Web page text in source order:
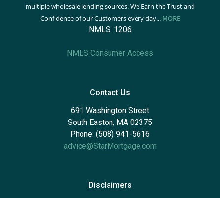
multiple wholesale lending sources. We Earn the Trust and
Confidence of our Customers every day... MORE
NMLS: 1206
NMLS Consumer Access
Contact Us
691 Washington Street
South Easton, MA 02375
Phone: (508) 941-5616
advice@StarMortgage.com
Disclaimers